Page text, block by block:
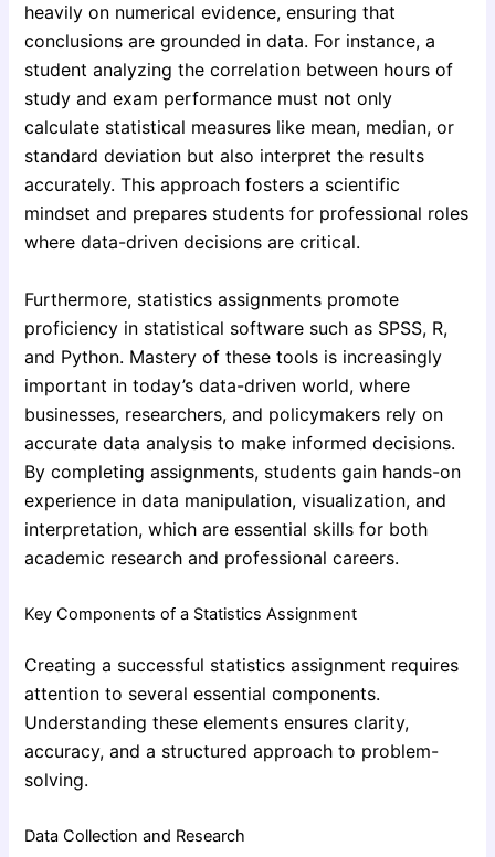
heavily on numerical evidence, ensuring that
conclusions are grounded in data. For instance, a
student analyzing the correlation between hours of
study and exam performance must not only
calculate statistical measures like mean, median, or
standard deviation but also interpret the results
accurately. This approach fosters a scientific
mindset and prepares students for professional roles
where data-driven decisions are critical.
Furthermore, statistics assignments promote
proficiency in statistical software such as SPSS, R,
and Python. Mastery of these tools is increasingly
important in today’s data-driven world, where
businesses, researchers, and policymakers rely on
accurate data analysis to make informed decisions.
By completing assignments, students gain hands-on
experience in data manipulation, visualization, and
interpretation, which are essential skills for both
academic research and professional careers.
Key Components of a Statistics Assignment
Creating a successful statistics assignment requires
attention to several essential components.
Understanding these elements ensures clarity,
accuracy, and a structured approach to problem-
solving.
Data Collection and Research